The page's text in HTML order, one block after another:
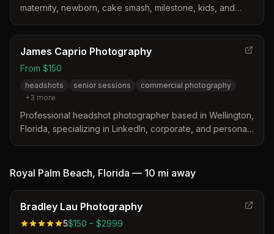
maternity, newborn, cake smash, milestone, kids, and
backdrops and props.
James Caprio Photography
From $150
headshots senior sessions
commercial photography
+3 more
Professional headshot photographer based in Wellington,
Florida, specializing in LinkedIn, corporate, and personal
Royal Palm Beach, Florida — 10 mi away
Bradley Lau Photography
5$150 – $2999